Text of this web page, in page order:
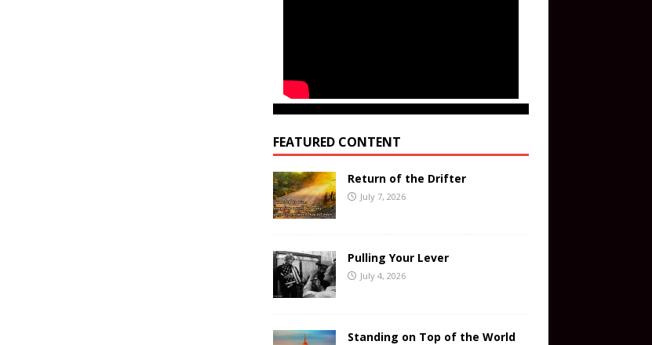
FEATURED CONTENT
Return of the Drifter
July 7, 2026
Pulling Your Lever
July 4, 2026
Standing on Top of the World